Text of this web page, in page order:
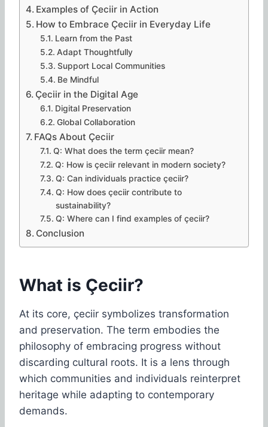
Examples of Çeciir in Action
How to Embrace Çeciir in Everyday Life
Learn from the Past
Adapt Thoughtfully
Support Local Communities
Be Mindful
Çeciir in the Digital Age
Digital Preservation
Global Collaboration
FAQs About Çeciir
Q: What does the term çeciir mean?
Q: How is çeciir relevant in modern society?
Q: Can individuals practice çeciir?
Q: How does çeciir contribute to
sustainability?
Q: Where can I find examples of çeciir?
Conclusion
What is Çeciir?
At its core, çeciir symbolizes transformation
and preservation. The term embodies the
philosophy of embracing progress without
discarding cultural roots. It is a lens through
which communities and individuals reinterpret
heritage while adapting to contemporary
demands.